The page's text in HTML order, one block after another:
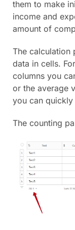
them to make
income and
amount of
The calculation
data in cells.
columns you
or the average
you can
The counting